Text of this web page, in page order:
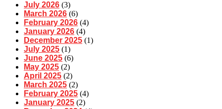
July 2026 (3)
March 2026 (6)
February 2026 (4)
January 2026 (4)
December 2025 (1)
July 2025 (1)
June 2025 (6)
May 2025 (2)
April 2025 (2)
March 2025 (2)
February 2025 (4)
January 2025 (2)